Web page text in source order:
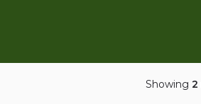
Showing 2